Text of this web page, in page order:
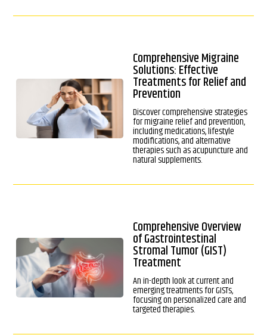
Comprehensive Migraine
Solutions: Effective
Treatments for Relief and
Prevention
Discover comprehensive strategies
for migraine relief and prevention,
including medications, lifestyle
modifications, and alternative
therapies such as acupuncture and
natural supplements.
Comprehensive Overview
of Gastrointestinal
Stromal Tumor (GIST)
Treatment
An in-depth look at current and
emerging treatments for GISTs,
focusing on personalized care and
targeted therapies.